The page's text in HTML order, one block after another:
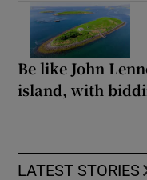
Be like John
island, with
LATEST STORIES